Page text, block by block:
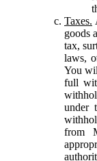
Taxes.
goods
tax,
laws,
You
full
under
from